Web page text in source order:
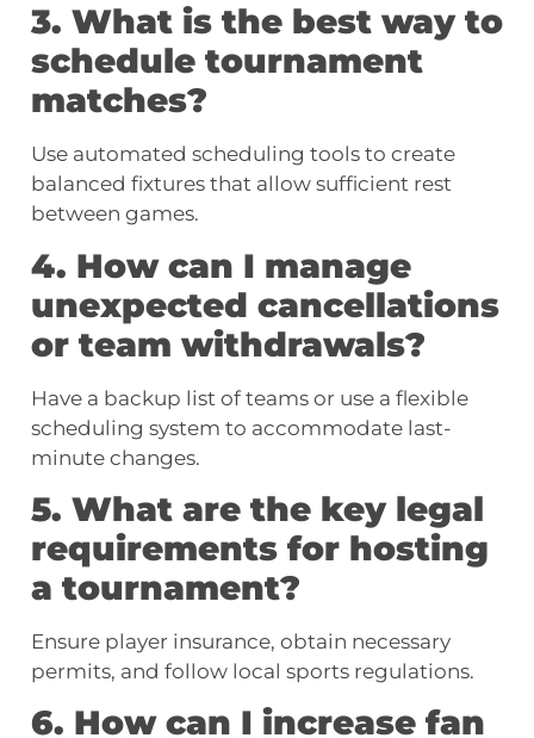
3. What is the best way to
schedule tournament
matches?
Use automated scheduling tools to create
balanced fixtures that allow sufficient rest
between games.
4. How can I manage
unexpected cancellations
or team withdrawals?
Have a backup list of teams or use a flexible
scheduling system to accommodate last-
minute changes.
5. What are the key legal
requirements for hosting
a tournament?
Ensure player insurance, obtain necessary
permits, and follow local sports regulations.
6. How can I increase fan